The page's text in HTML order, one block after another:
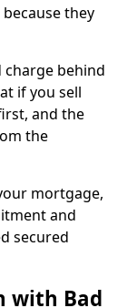
they
charge behind
if you sell
and the
the
mortgage,
and
secured
with Bad